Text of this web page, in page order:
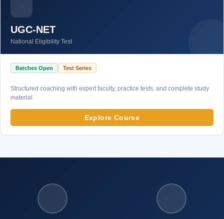
UGC-NET
National Eligibility Test
Batches Open Test Series
Structured coaching with expert faculty, practice tests, and complete study
material.
Explore Course